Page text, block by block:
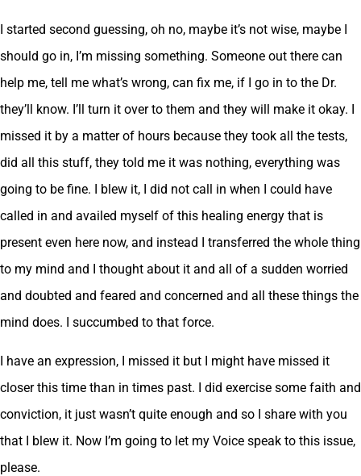
I started second guessing, oh no, maybe it’s not wise, maybe I
should go in, I’m missing something. Someone out there can
help me, tell me what’s wrong, can fix me, if I go in to the Dr.
they’ll know. I’ll turn it over to them and they will make it okay. I
missed it by a matter of hours because they took all the tests,
did all this stuff, they told me it was nothing, everything was
going to be fine. I blew it, I did not call in when I could have
called in and availed myself of this healing energy that is
present even here now, and instead I transferred the whole thing
to my mind and I thought about it and all of a sudden worried
and doubted and feared and concerned and all these things the
mind does. I succumbed to that force.
I have an expression, I missed it but I might have missed it
closer this time than in times past. I did exercise some faith and
conviction, it just wasn’t quite enough and so I share with you
that I blew it. Now I’m going to let my Voice speak to this issue,
please.